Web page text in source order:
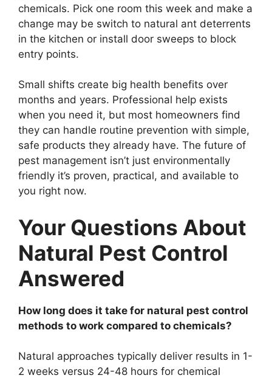
chemicals. Pick one room this week and make a
change may be switch to natural ant deterrents
in the kitchen or install door sweeps to block
entry points.
Small shifts create big health benefits over
months and years. Professional help exists
when you need it, but most homeowners find
they can handle routine prevention with simple,
safe products they already have. The future of
pest management isn’t just environmentally
friendly it’s proven, practical, and available to
you right now.
Your Questions About
Natural Pest Control
Answered
How long does it take for natural pest control
methods to work compared to chemicals?
Natural approaches typically deliver results in 1-
2 weeks versus 24-48 hours for chemical